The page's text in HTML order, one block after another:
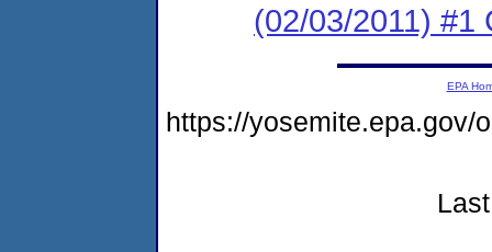
(02/03/2011) #1
EPA
https://yosemite.epa.gov/